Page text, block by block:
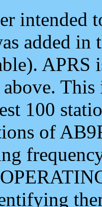
intended
added
APRS
100
of